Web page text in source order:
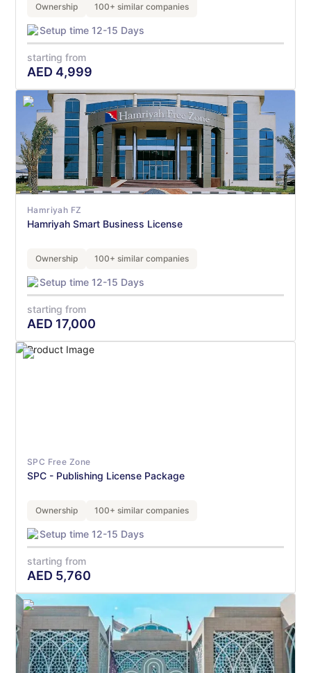
Ownership 100+ similar companies
Setup time 12-15 Days
starting from
AED 4,999
Hamriyah FZ
Hamriyah Smart Business License
Ownership 100+ similar companies
Setup time 12-15 Days
starting from
AED 17,000
SPC Free Zone
SPC - Publishing License Package
Ownership 100+ similar companies
Setup time 12-15 Days
starting from
AED 5,760